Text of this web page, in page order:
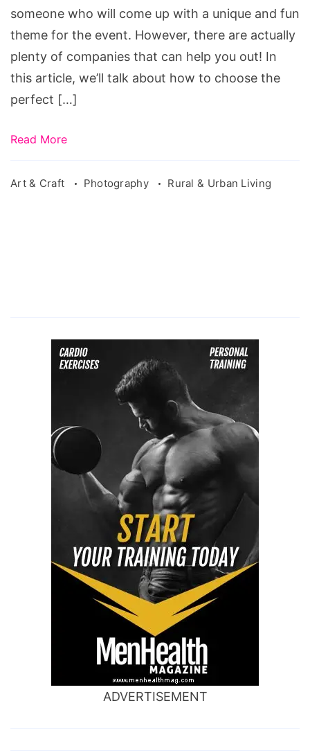
Party?
someone who will come up with a unique and fun
theme for the event. However, there are actually
plenty of companies that can help you out! In
this article, we’ll talk about how to choose the
perfect […]
Read More
Art & Craft Photography Rural & Urban Living
ADVERTISEMENT